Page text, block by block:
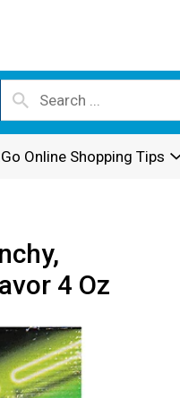
Online Shopping Tips
4 Oz